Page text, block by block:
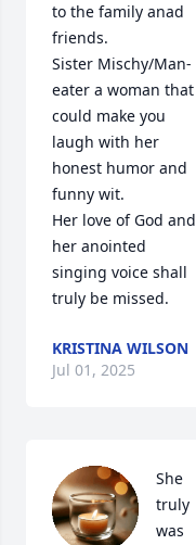
to the family anad
friends.
Sister Mischy/Man-
eater a woman that
could make you
laugh with her
honest humor and
funny wit.
Her love of God and
her anointed
singing voice shall
truly be missed.
KRISTINA WILSON
Jul 01, 2025
She
truly
was